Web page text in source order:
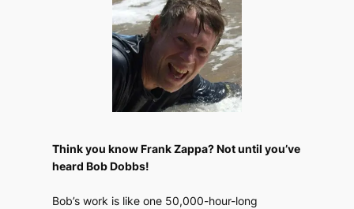
Think you know Frank Zappa? Not until you’ve
heard Bob Dobbs!
Bob’s work is like one 50,000-hour-long